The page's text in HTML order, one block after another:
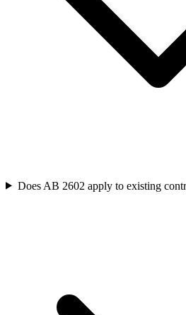
Does AB 2602 apply to existing